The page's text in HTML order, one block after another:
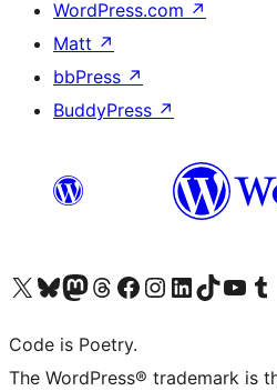
WordPress.com ↗
Matt ↗
bbPress ↗
BuddyPress ↗
Visit our X (formerly Twitter) account
Visit our Bluesky account
Visit our Mastodon account
Visit our Threads account
Visit our Facebook page
Visit our Instagram account
Visit our LinkedIn account
Visit our TikTok
Visit our Visit
Code is Poetry.
The WordPress® trademark is